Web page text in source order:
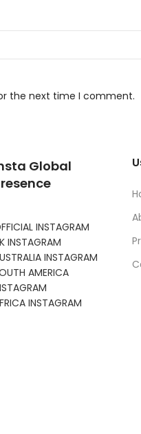
the next time I comment.
Global
INSTAGRAM
INSTAGRAM
INSTAGRAM
AMERICA
INSTAGRAM